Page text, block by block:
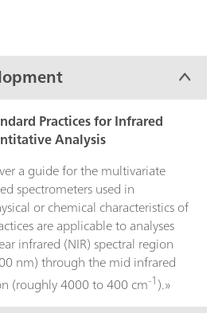
Practices for Infrared
Analysis
a guide for the multivariate
spectrometers used in
or chemical characteristics of
are applicable to analyses
infrared (NIR) spectral region
nm) through the mid infrared
(roughly 4000 to 400 cm-1).»